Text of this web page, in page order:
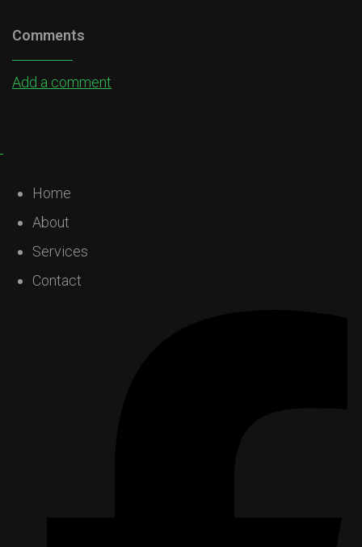
Comments
Add a comment
Home
About
Services
Contact